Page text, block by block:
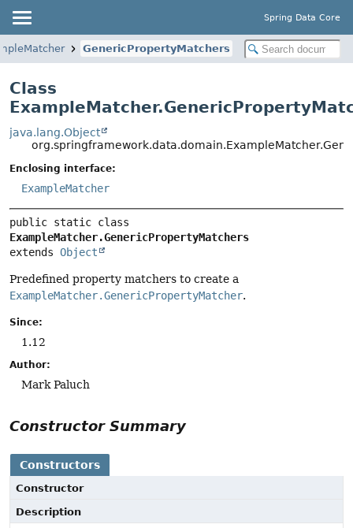
Spring Data Core
GenericPropertyMatchers
Class
java.lang.Object
Enclosing interface:
ExampleMatcher
ExampleMatcher.GenericPropertyMatchers
extends Object
Predefined property matchers to create a
ExampleMatcher.GenericPropertyMatcher.
Since:
1.12
Author:
Mark Paluch
Constructor Summary
Constructors
Constructor
Description